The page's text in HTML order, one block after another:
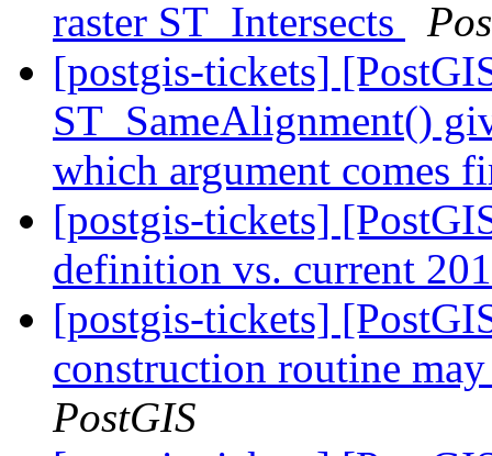
raster ST_Intersects
[postgis-tickets]
ST_SameAlignment()
which argument comes
[postgis-tickets]
definition vs. current
[postgis-tickets]
construction routine
PostGIS